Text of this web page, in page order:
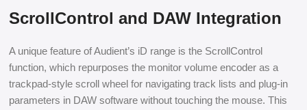
ScrollControl and DAW Integration
A unique feature of Audient’s iD range is the ScrollControl
function, which repurposes the monitor volume encoder as a
trackpad-style scroll wheel for navigating track lists and plug-in
parameters in DAW software without touching the mouse. This